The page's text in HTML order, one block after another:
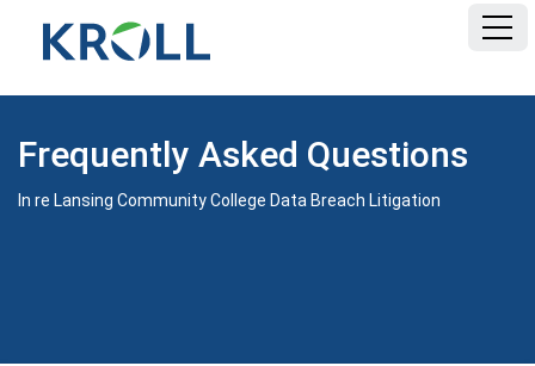
Frequently Asked Questions
In re Lansing Community College Data Breach Litigation